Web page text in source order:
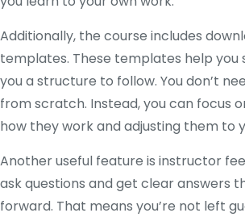
Additionally, the course includes
templates. These templates help you
you a structure to follow. You don’t
from scratch. Instead, you can focus
how they work and adjusting them to
Another useful feature is instructor
ask questions and get clear answers
forward. That means you’re not left